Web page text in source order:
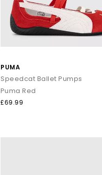
PUMA
Speedcat Ballet Pumps
Puma Red
£69.99